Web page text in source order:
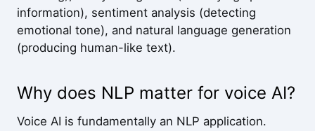
information), sentiment analysis (detecting
emotional tone), and natural language generation
(producing human-like text).
Why does NLP matter for voice AI?
Voice AI is fundamentally an NLP application.